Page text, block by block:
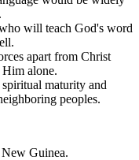
will teach God's word
apart from Christ
alone.
maturity and
peoples.
Guinea.